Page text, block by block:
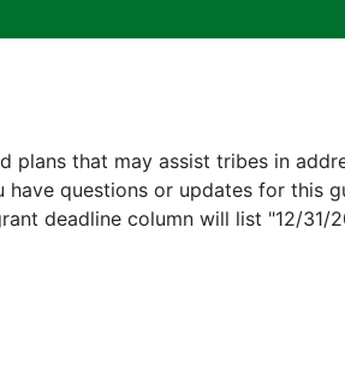
that may assist tribes in
questions or updates for this
deadline column will list "12/31/